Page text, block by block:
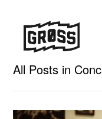
All Posts in